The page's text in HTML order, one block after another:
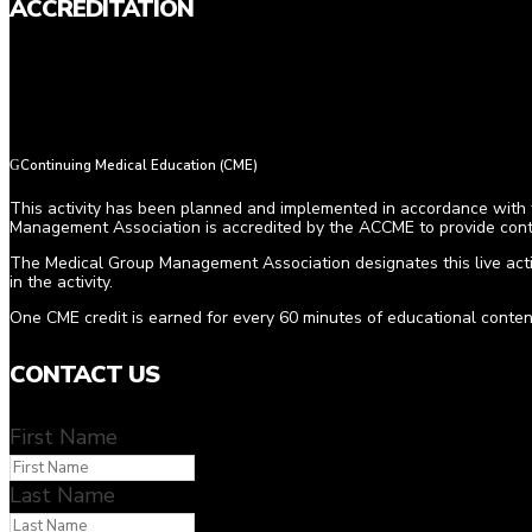
ACCREDITATION
Continuing Medical Education (CME)
This activity has been planned and implemented in accordance
Management Association is accredited by the ACCME to provide
The Medical Group Management Association designates this live
in the activity.
One CME credit is earned for every 60 minutes of educational
CONTACT US
First Name
Last Name